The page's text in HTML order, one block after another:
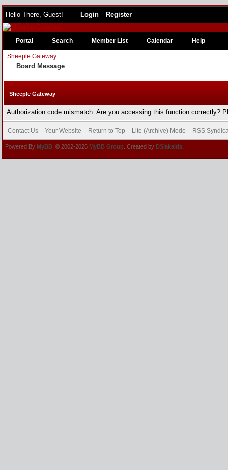
Hello There, Guest! Login Register
Portal Search Member List Calendar Help
Sheeple Gateway
Board Message
Sheeple Gateway
Authorization code mismatch. Are you accessing this function correctly?
Contact Us Your Website Return to Top Lite (Archive) Mode RSS
Powered By MyBB , © 2002-2026 MyBB Group . Created by DSlakaitis.